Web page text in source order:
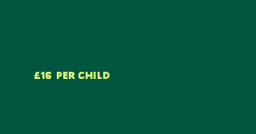
£16 per child